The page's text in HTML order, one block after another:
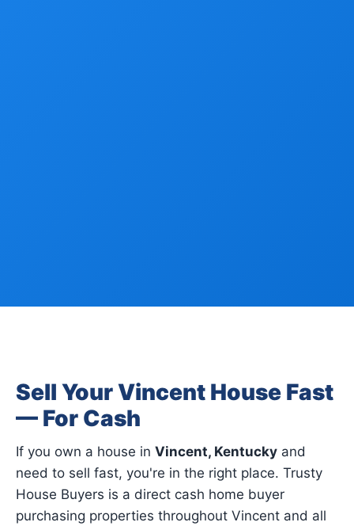
Sell Your Vincent House Fast
— For Cash
If you own a house in Vincent, Kentucky and
need to sell fast, you're in the right place. Trusty
House Buyers is a direct cash home buyer
purchasing properties throughout Vincent and all